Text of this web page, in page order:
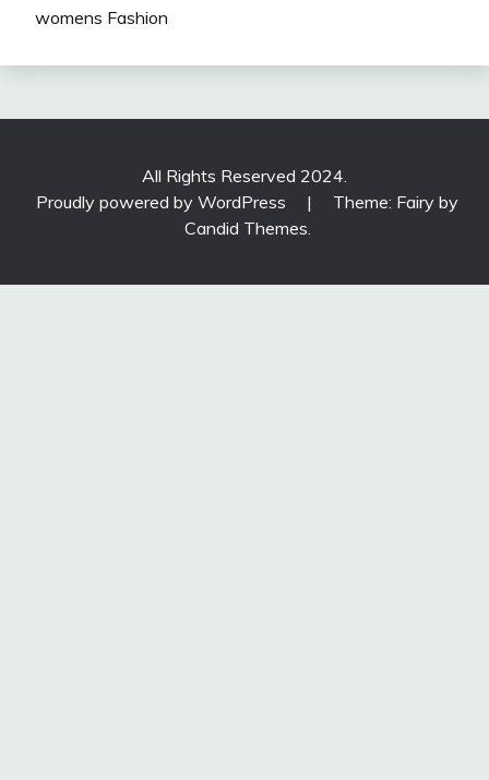
womens Fashion
All Rights Reserved 2024.
Proudly powered by WordPress
|
Theme: Fairy by
Candid Themes